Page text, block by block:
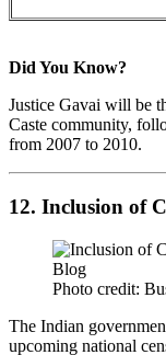
Did You Know?
Justice Gavai will be
Caste community,
from 2007 to 2010.
12. Inclusion of
Photo credit:
The Indian
upcoming national